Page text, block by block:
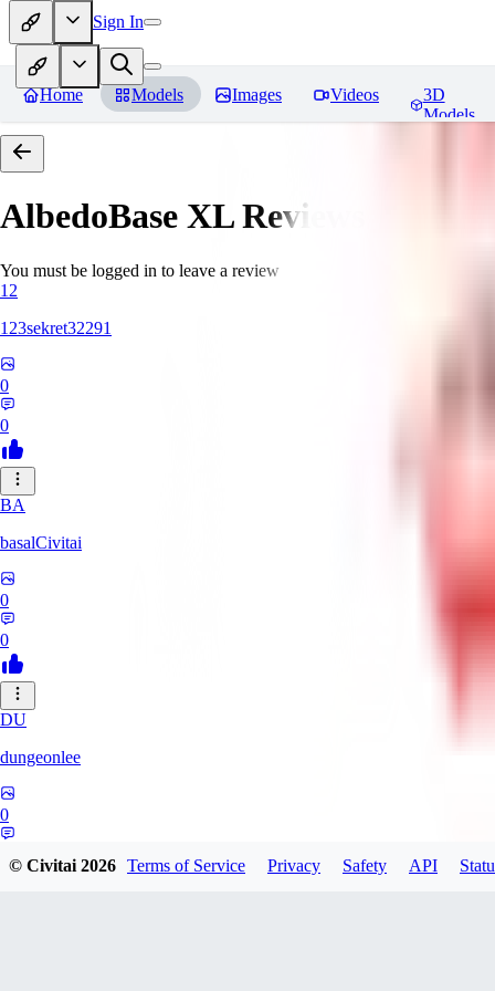
Sign In
Home Models Images Videos
3D
Models
AlbedoBase XLReviews
You must be logged in to leave a review
12
123sekret32291
0
0
BA
basalCivitai
0
0
DU
dungeonlee
0
© Civitai2026 Terms of Service Privacy Safety API